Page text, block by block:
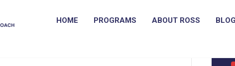
HOME PROGRAMS ABOUT ROSS BLOG